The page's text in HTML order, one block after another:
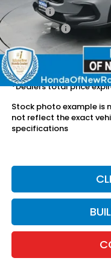
Doc Fee:
Dealer Price:
The price includes all
license fees.
*Dealers total price
Stock photo example is
not reflect the exact
specifications